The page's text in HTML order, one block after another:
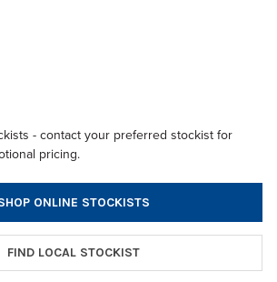
- contact your preferred stockist for
pricing.
ONLINE STOCKISTS
FIND LOCAL STOCKIST